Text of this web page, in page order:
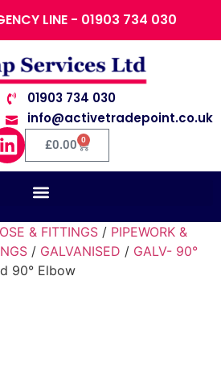
LINE - 01903 734 030
01903 734 030
info@activetradepoint.co.uk
£0.00 0
& FITTINGS / PIPEWORK &
/ GALVANISED / GALV- 90°
90° Elbow